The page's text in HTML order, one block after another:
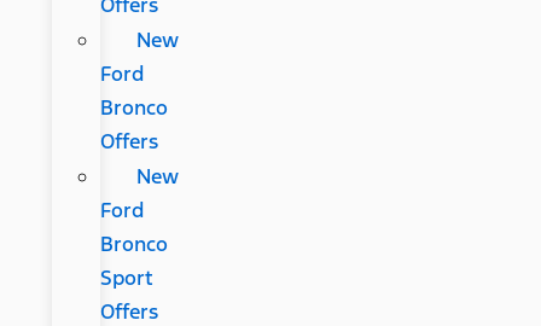
New
Ford
Bronco
Offers
New
Ford
Bronco
Sport
Offers